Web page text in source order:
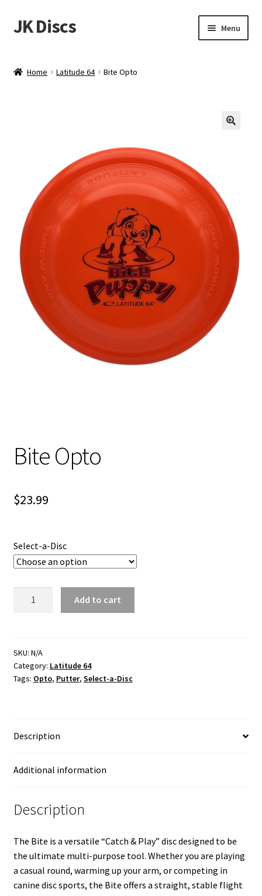
Skip
to
Skip
to
JK Discs Menu
menu
Contact
Tournament Services
Shipping
Home Latitude 64 Bite Opto
Bite Opto
$23.99
Select-a-Disc
Add to cart
SKU: N/A
Category: Latitude 64
Tags: Opto, Putter, Select-a-Disc
Description
Additional information
Description
The Bite is a versatile “Catch & Play” disc designed to be
the ultimate multi-purpose tool. Whether you are playing
a casual round, warming up your arm, or competing in
canine disc sports, the Bite offers a straight, stable flight